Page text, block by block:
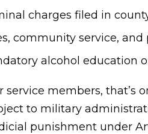
charges filed in
community service,
alcohol education
service members, that’s
to military
punishment under